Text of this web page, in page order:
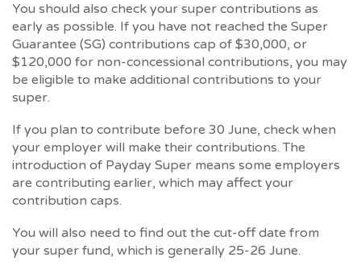
You should also check your super contributions as
early as possible. If you have not reached the Super
Guarantee (SG) contributions cap of $30,000, or
$120,000 for non-concessional contributions, you may
be eligible to make additional contributions to your
super.
If you plan to contribute before 30 June, check when
your employer will make their contributions. The
introduction of Payday Super means some employers
are contributing earlier, which may affect your
contribution caps.
You will also need to find out the cut-off date from
your super fund, which is generally 25-26 June.